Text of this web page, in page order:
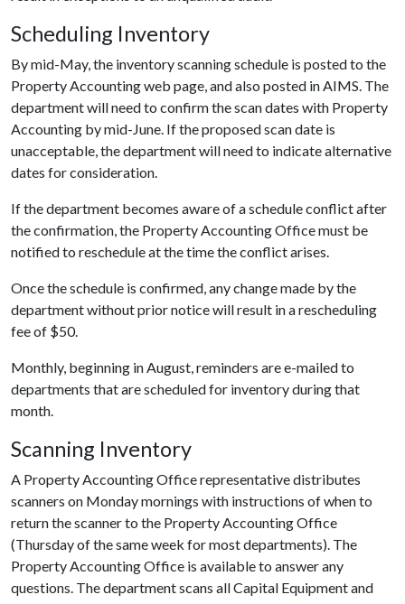
Scheduling Inventory
By mid-May, the inventory scanning schedule is posted to the
Property Accounting web page, and also posted in AIMS. The
department will need to confirm the scan dates with Property
Accounting by mid-June. If the proposed scan date is
unacceptable, the department will need to indicate alternative
dates for consideration.
If the department becomes aware of a schedule conflict after
the confirmation, the Property Accounting Office must be
notified to reschedule at the time the conflict arises.
Once the schedule is confirmed, any change made by the
department without prior notice will result in a rescheduling
fee of $50.
Monthly, beginning in August, reminders are e-mailed to
departments that are scheduled for inventory during that
month.
Scanning Inventory
A Property Accounting Office representative distributes
scanners on Monday mornings with instructions of when to
return the scanner to the Property Accounting Office
(Thursday of the same week for most departments). The
Property Accounting Office is available to answer any
questions. The department scans all Capital Equipment and